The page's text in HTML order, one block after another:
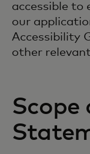
accessible to
our
Accessibility
other
Scope